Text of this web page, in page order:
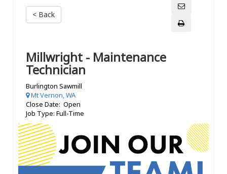
< Back
Millwright - Maintenance
Technician
Burlington Sawmill
Mt Vernon, WA
Close Date: Open
Job Type: Full-Time